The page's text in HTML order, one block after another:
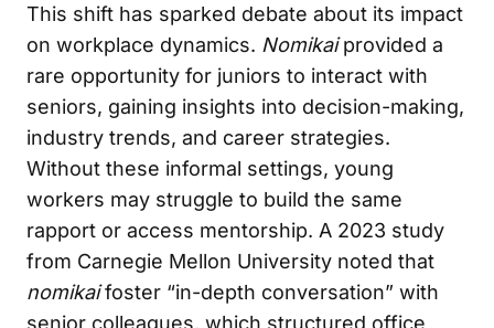
This shift has sparked debate about its impact
on workplace dynamics. Nomikaiprovided a
rare opportunity for juniors to interact with
seniors, gaining insights into decision-making,
industry trends, and career strategies.
Without these informal settings, young
workers may struggle to build the same
rapport or access mentorship. A 2023 study
from Carnegie Mellon University noted that
nomikaifoster “in-depth conversation” with
senior colleagues, which structured office